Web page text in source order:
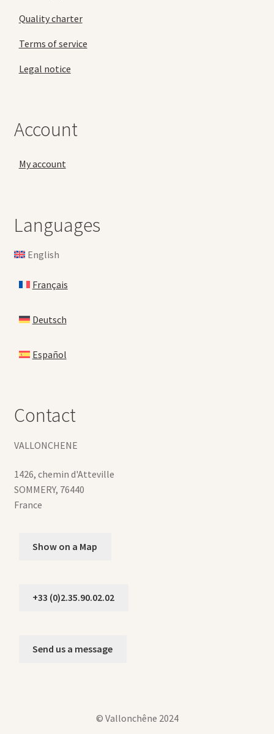
Quality charter
Terms of service
Legal notice
Account
My account
Languages
English
Français
Deutsch
Español
Contact
VALLONCHENE
1426, chemin d'Atteville
SOMMERY, 76440
France
Show on a Map
+33 (0)2.35.90.02.02
Send us a message
© Vallonchêne 2024